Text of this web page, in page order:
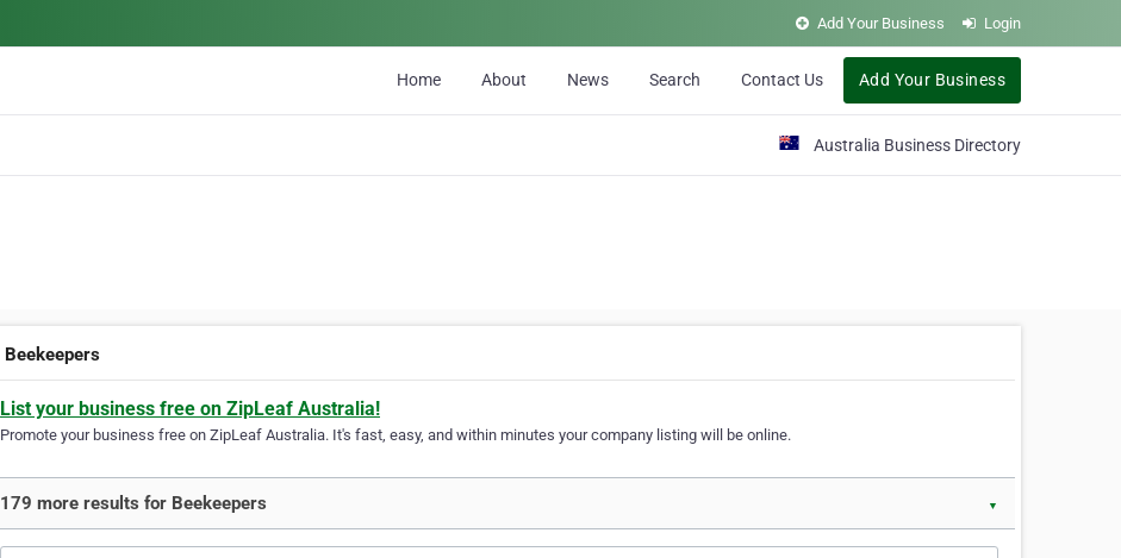
Add Your Business Login
Home About News Search Contact Us Add Your Business
Australia Business Directory
Beekeepers
List your business free on ZipLeaf Australia!
Promote your business free on ZipLeaf Australia. It's fast, easy, and within minutes your company listing will be online.
179 more results for Beekeepers ▼